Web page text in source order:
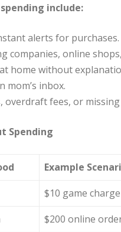
include:
alerts for purchases.
companies, online
home without
mom’s inbox.
overdraft fees, or
Spending
Example
$10 game
$200 online